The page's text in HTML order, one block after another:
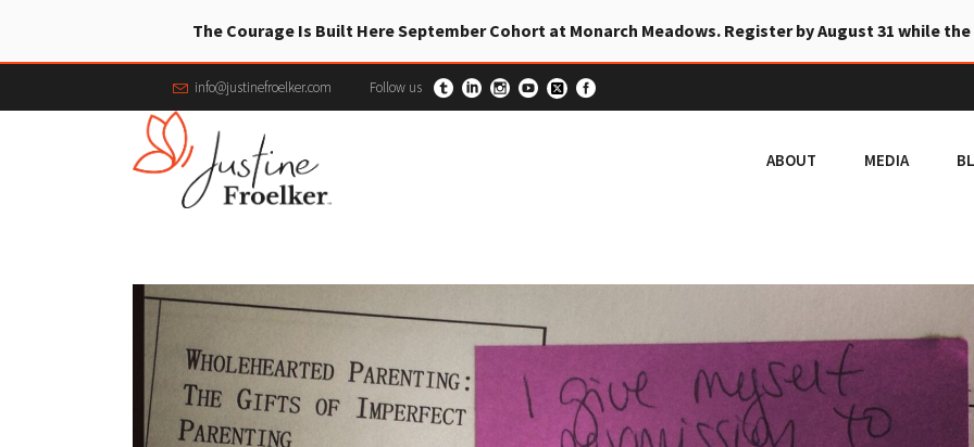
The Courage Is Built Here September Cohort at Monarch Meadows. Register by August 31 while
info@justinefroelker.com Follow us
ABOUT MEDIA